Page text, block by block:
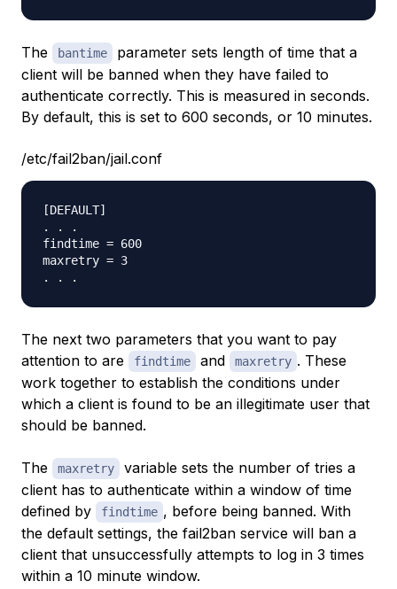
The bantime
parameter sets length of time that a
client will be banned when they have failed to
authenticate correctly. This is measured in seconds.
By default, this is set to 600 seconds, or 10 minutes.
/etc/fail2ban/jail.conf
[DEFAULT]
. . .
findtime = 600
maxretry = 3
The next two parameters that you want to pay
attention to are
findtime and maxretry . These
work together to establish the conditions under
which a client is found to be an illegitimate user that
should be banned.
The maxretry
variable sets the number of tries a
client has to authenticate within a window of time
defined by
findtime , before being banned. With
the default settings, the fail2ban service will ban a
client that unsuccessfully attempts to log in 3 times
within a 10 minute window.